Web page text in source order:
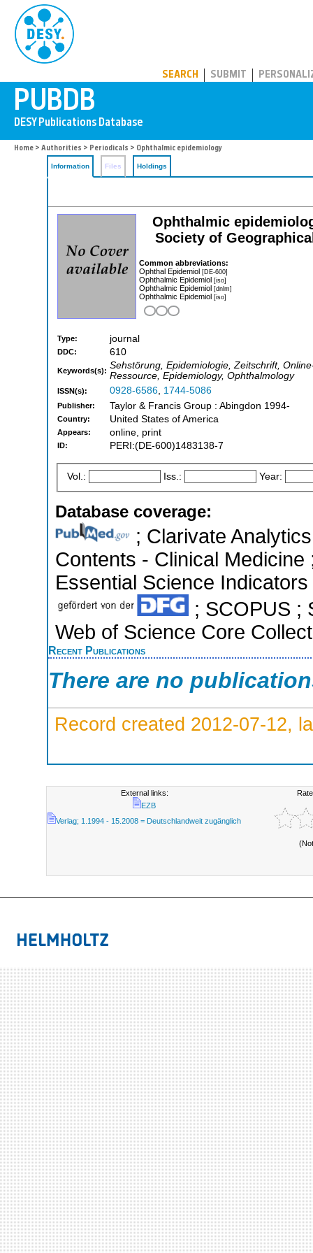
SEARCH SUBMIT
Home > Authorities > Periodicals > Ophthalmic epidemiology
Information Files Holdings
Ophthalmic
Society of
Common abbreviations:
Ophthal Epidemiol [DE-600]
Ophthalmic Epidemiol [iso]
Ophthalmic Epidemiol [dnlm]
Ophthalmic Epidemiol [iso]
Type: journal
DDC: 610
Keywords(s): Sehstörung, Epidemiologie, Zeitschrift,
Ressource, Epidemiology, Ophthalmology
ISSN(s): 0928-6586, 1744-5086
Publisher: Taylor & Francis Group : Abingdon 1994-
Country: United States of America
Appears: online, print
ID: PERI:(DE-600)1483138-7
Vol.: Iss.: Year:
Database coverage:
; Clarivate
Contents - Clinical
Essential Science
; SCOPUS ;
Web of Science Core
Recent Publications
There are no
Record created 2012-07-12,
External links:
EZB
Verlag; 1.1994 - 15.2008 = Deutschlandweit zugänglich